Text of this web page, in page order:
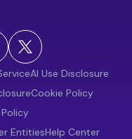
AI Use Disclosure
Cookie Policy
EntitiesHelp Center